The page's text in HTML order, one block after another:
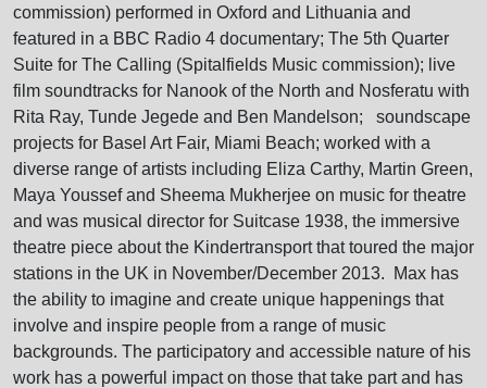
commission) performed in Oxford and Lithuania and
featured in a BBC Radio 4 documentary; The 5th Quarter
Suite for The Calling (Spitalfields Music commission); live
film soundtracks for Nanook of the North and Nosferatu with
Rita Ray, Tunde Jegede and Ben Mandelson; soundscape
projects for Basel Art Fair, Miami Beach; worked with a
diverse range of artists including Eliza Carthy, Martin Green,
Maya Youssef and Sheema Mukherjee on music for theatre
and was musical director for Suitcase 1938, the immersive
theatre piece about the Kindertransport that toured the major
stations in the UK in November/December 2013. Max has
the ability to imagine and create unique happenings that
involve and inspire people from a range of music
backgrounds. The participatory and accessible nature of his
work has a powerful impact on those that take part and has